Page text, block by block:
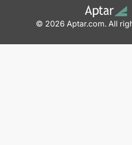
© 2026 Aptar.com. All